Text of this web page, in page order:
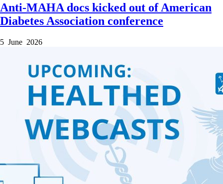
Anti-MAHA docs kicked out of American
Diabetes Association conference
5 June 2026